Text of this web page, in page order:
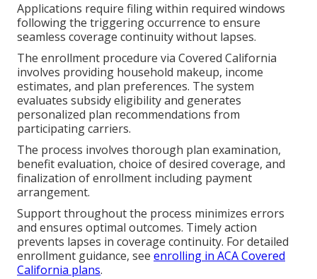
Applications require filing within required windows
following the triggering occurrence to ensure
seamless coverage continuity without lapses.
The enrollment procedure via Covered California
involves providing household makeup, income
estimates, and plan preferences. The system
evaluates subsidy eligibility and generates
personalized plan recommendations from
participating carriers.
The process involves thorough plan examination,
benefit evaluation, choice of desired coverage, and
finalization of enrollment including payment
arrangement.
Support throughout the process minimizes errors
and ensures optimal outcomes. Timely action
prevents lapses in coverage continuity. For detailed
enrollment guidance, see enrolling in ACA Covered
California plans.